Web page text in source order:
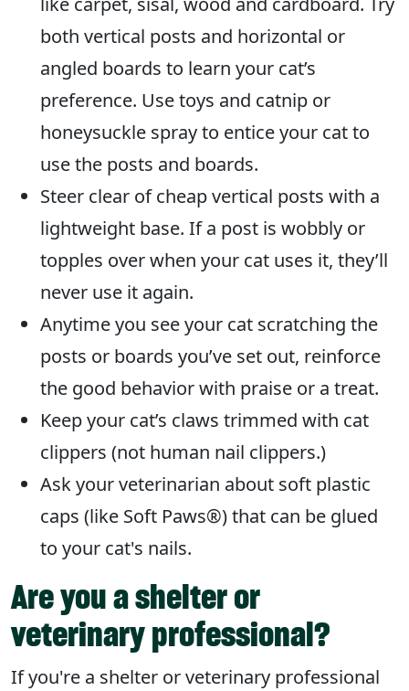
both vertical posts and horizontal or
angled boards to learn your cat’s
preference. Use toys and catnip or
honeysuckle spray to entice your cat to
use the posts and boards.
Steer clear of cheap vertical posts with a
lightweight base. If a post is wobbly or
topples over when your cat uses it, they’ll
never use it again.
Anytime you see your cat scratching the
posts or boards you’ve set out, reinforce
the good behavior with praise or a treat.
Keep your cat’s claws trimmed with cat
clippers (not human nail clippers.)
Ask your veterinarian about soft plastic
caps (like Soft Paws®) that can be glued
to your cat's nails.
Are you a shelter or
veterinary professional?
If you're a shelter or veterinary professional